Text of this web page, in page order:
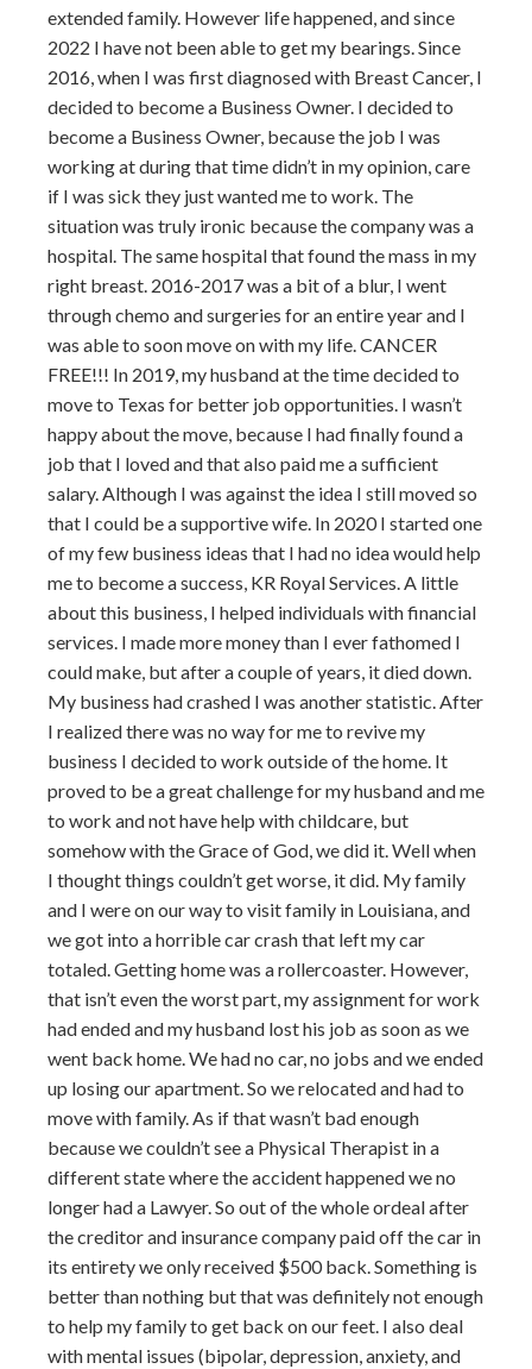
extended family. However life happened, and since
2022 I have not been able to get my bearings. Since
2016, when I was first diagnosed with Breast Cancer, I
decided to become a Business Owner. I decided to
become a Business Owner, because the job I was
working at during that time didn’t in my opinion, care
if I was sick they just wanted me to work. The
situation was truly ironic because the company was a
hospital. The same hospital that found the mass in my
right breast. 2016-2017 was a bit of a blur, I went
through chemo and surgeries for an entire year and I
was able to soon move on with my life. CANCER
FREE!!! In 2019, my husband at the time decided to
move to Texas for better job opportunities. I wasn’t
happy about the move, because I had finally found a
job that I loved and that also paid me a sufficient
salary. Although I was against the idea I still moved so
that I could be a supportive wife. In 2020 I started one
of my few business ideas that I had no idea would help
me to become a success, KR Royal Services. A little
about this business, I helped individuals with financial
services. I made more money than I ever fathomed I
could make, but after a couple of years, it died down.
My business had crashed I was another statistic. After
I realized there was no way for me to revive my
business I decided to work outside of the home. It
proved to be a great challenge for my husband and me
to work and not have help with childcare, but
somehow with the Grace of God, we did it. Well when
I thought things couldn’t get worse, it did. My family
and I were on our way to visit family in Louisiana, and
we got into a horrible car crash that left my car
totaled. Getting home was a rollercoaster. However,
that isn’t even the worst part, my assignment for work
had ended and my husband lost his job as soon as we
went back home. We had no car, no jobs and we ended
up losing our apartment. So we relocated and had to
move with family. As if that wasn’t bad enough
because we couldn’t see a Physical Therapist in a
different state where the accident happened we no
longer had a Lawyer. So out of the whole ordeal after
the creditor and insurance company paid off the car in
its entirety we only received $500 back. Something is
better than nothing but that was definitely not enough
to help my family to get back on our feet. I also deal
with mental issues (bipolar, depression, anxiety, and